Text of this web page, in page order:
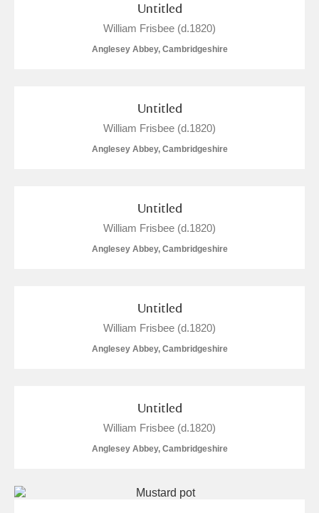
Untitled
William Frisbee (d.1820)
Anglesey Abbey, Cambridgeshire
Untitled
William Frisbee (d.1820)
Anglesey Abbey, Cambridgeshire
Untitled
William Frisbee (d.1820)
Anglesey Abbey, Cambridgeshire
Untitled
William Frisbee (d.1820)
Anglesey Abbey, Cambridgeshire
Untitled
William Frisbee (d.1820)
Anglesey Abbey, Cambridgeshire